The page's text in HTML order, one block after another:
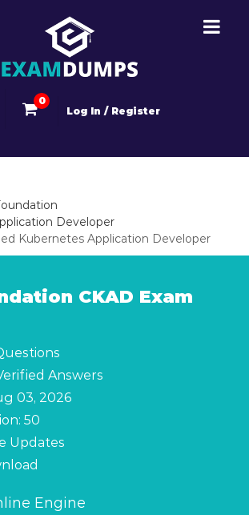
0
Log In / Register
Developer
Kubernetes Application Developer
CKAD Exam
Answers
03, 2026
50
Updates
Engine